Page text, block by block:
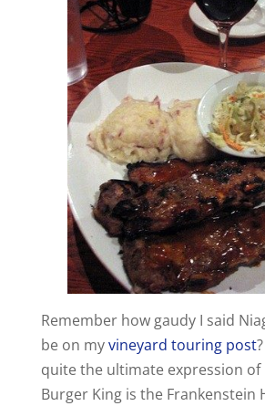
Remember how gaudy I said
be on myvineyard touring post
quite the ultimate expression of
Burger King is the Frankenstein